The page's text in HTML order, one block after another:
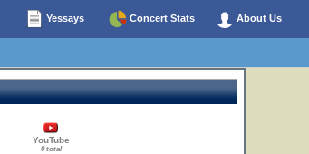
Yessays Concert Stats About Us
YouTube
0 total